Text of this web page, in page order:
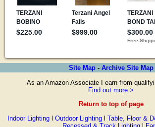
Site Map- Archive Site Map
As an Amazon Associate I earn from
Find out more >
Return to top of page
Indoor Lightingl Outdoor Lightingl Table, Floor &